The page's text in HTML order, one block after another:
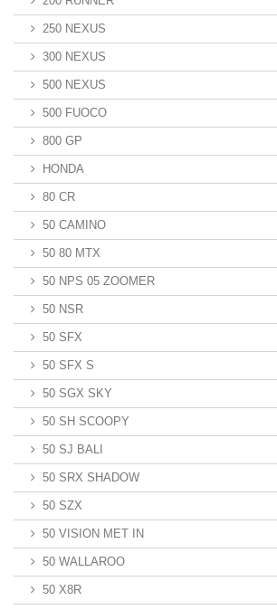
250 NEXUS
300 NEXUS
500 NEXUS
500 FUOCO
800 GP
HONDA
80 CR
50 CAMINO
50 80 MTX
50 NPS 05 ZOOMER
50 NSR
50 SFX
50 SFX S
50 SGX SKY
50 SH SCOOPY
50 SJ BALI
50 SRX SHADOW
50 SZX
50 VISION MET IN
50 WALLAROO
50 X8R